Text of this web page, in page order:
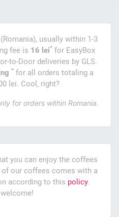
usually within 1-3
fee is 16 lei* for EasyBox
to-Door deliveries by GLS.
* for all orders totaling a
lei. Cool, right?
for orders within Romania.
you can enjoy the coffees
our coffees comes with a
according to this policy.